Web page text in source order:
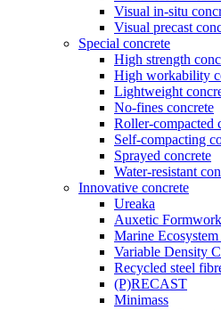
Visual in-situ
Visual precast
Special concrete
High strength
High workability
Lightweight
No-fines concrete
Roller-compacted
Self-compacting
Sprayed concrete
Water-resistant
Innovative concrete
Ureaka
Auxetic Formwork
Marine
Variable Density
Recycled steel
(P)RECAST
Minimass